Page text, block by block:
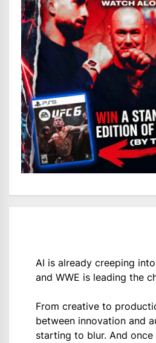
AI is already creeping
and WWE is leading the
From creative to
between innovation and
starting to blur. And once